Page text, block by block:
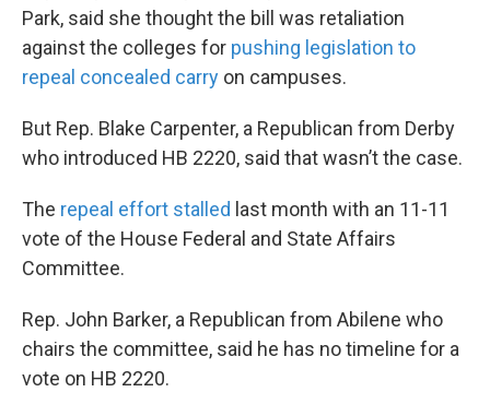
Park, said she thought the bill was retaliation
against the colleges for pushing legislation to
repeal concealed carry on campuses.
But Rep. Blake Carpenter, a Republican from Derby
who introduced HB 2220, said that wasn’t the case.
The repeal effort stalled last month with an 11-11
vote of the House Federal and State Affairs
Committee.
Rep. John Barker, a Republican from Abilene who
chairs the committee, said he has no timeline for a
vote on HB 2220.